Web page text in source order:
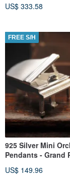
included)
US$ 333.58
FREE S/H
925 Silver Mini
Pendants - Grand
US$ 149.96